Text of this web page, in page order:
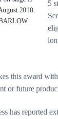
2010.
5
this award
or future
has reported